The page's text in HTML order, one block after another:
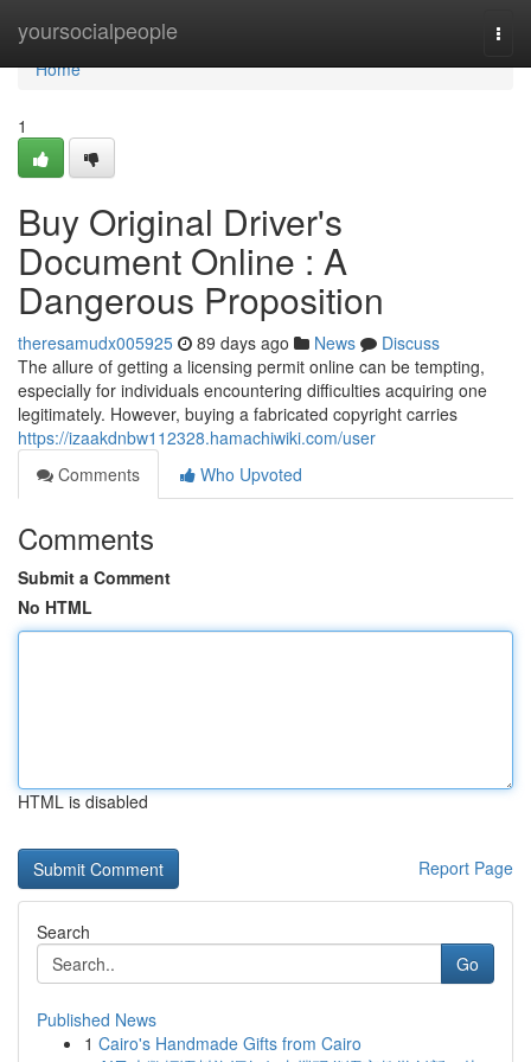
yoursocialpeople
Home
Home
1
Buy Original Driver's
Document Online : A
Dangerous Proposition
theresamudx005925 89 days ago News
Discuss
The allure of getting a licensing permit online can be tempting,
especially for individuals encountering difficulties acquiring one
legitimately. However, buying a fabricated copyright carries
https://izaakdnbw112328.hamachiwiki.com/user
Comments
Who Upvoted
Comments
Submit a Comment
No HTML
HTML is disabled
Report Page
Search
Go
Published News
1 Cairo's Handmade Gifts from Cairo